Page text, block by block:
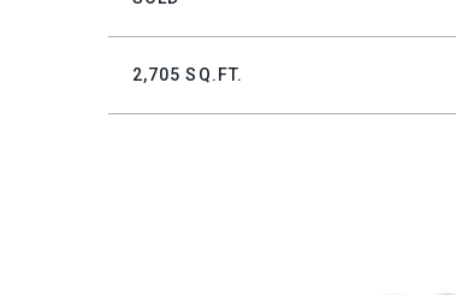
2,705 SQ.FT.